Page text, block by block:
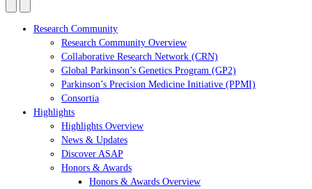
Research Community
Research Community Overview
Collaborative Research Network (CRN)
Global Parkinson’s Genetics Program (GP2)
Parkinson’s Precision Medicine Initiative (PPMI)
Consortia
Highlights
Highlights Overview
News & Updates
Discover ASAP
Honors & Awards
Honors & Awards Overview